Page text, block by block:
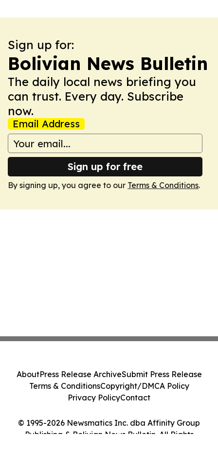
Sign up for:
Bolivian News Bulletin
The daily local news briefing you
can trust. Every day. Subscribe
now.
Email Address
Sign up for free
By signing up, you agree to our Terms & Conditions.
© 1995-2026 Newsmatics Inc. dba Affinity Group
Publishing & Bolivian News Bulletin. All Rights
AboutPress Release ArchiveSubmit Press Release
Terms & ConditionsCopyright/DMCA Policy
Privacy PolicyContact